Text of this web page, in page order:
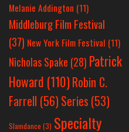
Melanie Addington (11)
Middleburg Film Festival
(37) New York Film Festival (11)
Nicholas Spake (28) Patrick
Howard (110)Robin C.
Farrell (56)Series (53)
Slamdance (3) Specialty